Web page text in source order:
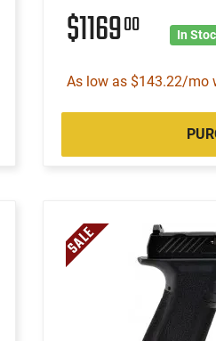
$116900 In
As low as $143.22/mo